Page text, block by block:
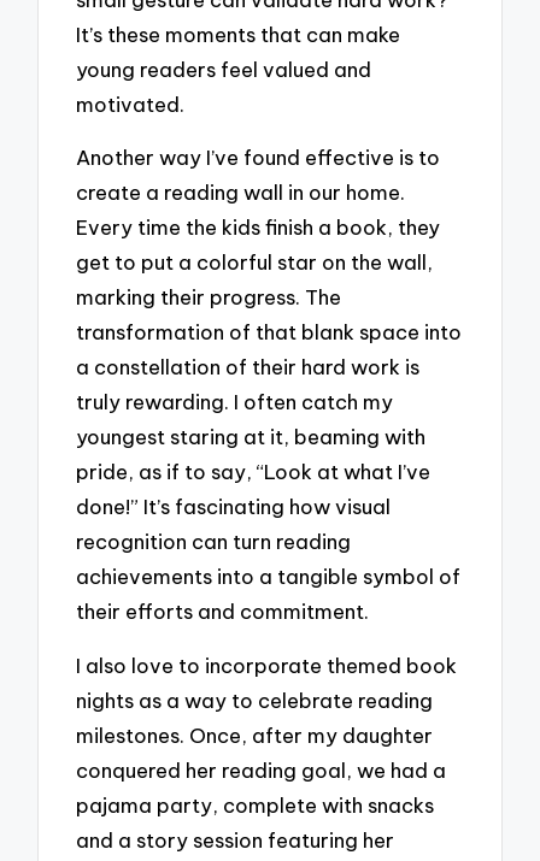
It’s these moments that can make
young readers feel valued and
motivated.
Another way I’ve found effective is to
create a reading wall in our home.
Every time the kids finish a book, they
get to put a colorful star on the wall,
marking their progress. The
transformation of that blank space into
a constellation of their hard work is
truly rewarding. I often catch my
youngest staring at it, beaming with
pride, as if to say, “Look at what I’ve
done!” It’s fascinating how visual
recognition can turn reading
achievements into a tangible symbol of
their efforts and commitment.
I also love to incorporate themed book
nights as a way to celebrate reading
milestones. Once, after my daughter
conquered her reading goal, we had a
pajama party, complete with snacks
and a story session featuring her